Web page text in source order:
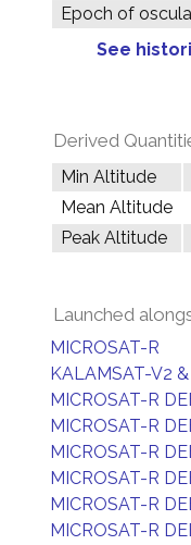
Epoch of
See
Derived
Min Altitude
Mean Altitude
Peak Altitude
Launched
MICROSAT-R
KALAMSAT-V2
MICROSAT-R
MICROSAT-R
MICROSAT-R
MICROSAT-R
MICROSAT-R
MICROSAT-R